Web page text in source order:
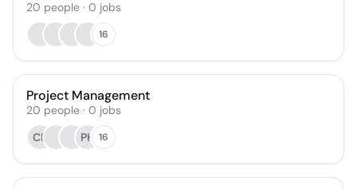
20 people · 0 jobs
16
Project Management
20 people · 0 jobs
CP
PH 16